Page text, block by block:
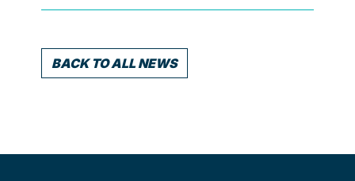
BACK TO ALL NEWS